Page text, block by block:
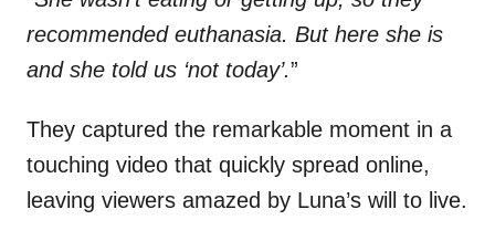
recommended euthanasia. But here she is
and she told us ‘not today’.”
They captured the remarkable moment in a
touching video that quickly spread online,
leaving viewers amazed by Luna’s will to live.